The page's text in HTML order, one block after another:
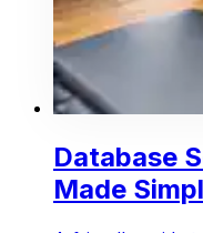
Database
Made